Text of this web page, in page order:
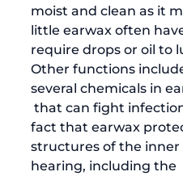
moist and clean as it
little earwax often
require drops or oil to
Other functions
several chemicals in
fact that earwax
structures of the inner
hearing, including the